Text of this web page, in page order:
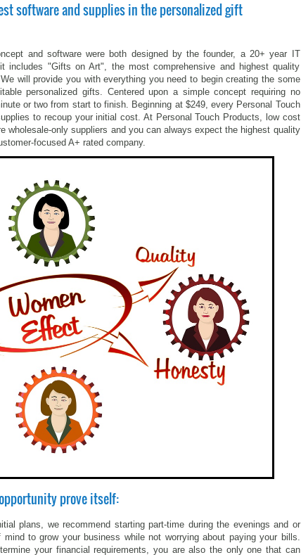
software and supplies in the personalized gift
and software were both designed by the founder, a 20+ year IT
includes "Gifts on Art", the most comprehensive and highest quality
will provide you with everything you need to begin creating the some
personalized gifts. Centered upon a simple concept requiring no
or two from start to finish. Beginning at $249, every Personal Touch
to recoup your initial cost. At Personal Touch Products, low cost
wholesale-only suppliers and you can always expect the highest quality
focused A+ rated company.
prove itself:
plans, we recommend starting part-time during the evenings and or
to grow your business while not worrying about paying your bills.
your financial requirements, you are also the only one that can